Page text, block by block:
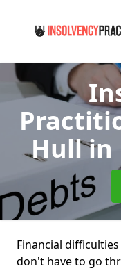
Hullin
Financial
don't have to go